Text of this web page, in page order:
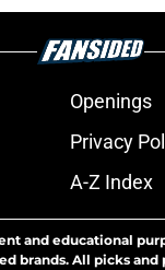
Openings
Privacy
A-Z Index
and educational
All picks